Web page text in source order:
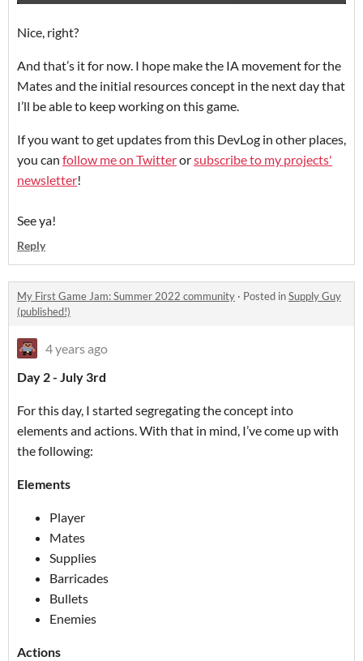
Nice, right?
And that’s it for now. I hope make the IA movement for the
Mates and the initial resources concept in the next day that
I’ll be able to keep working on this game.
If you want to get updates from this DevLog in other places,
you can follow me on Twitterorsubscribe to my projects'
newsletter!
See ya!
Reply
My First Game Jam: Summer 2022 community · Posted inSupply Guy
(published!)
4 years ago
Day 2 - July 3rd
For this day, I started segregating the concept into
elements and actions. With that in mind, I’ve come up with
the following:
Elements
Player
Mates
Supplies
Barricades
Bullets
Enemies
Actions